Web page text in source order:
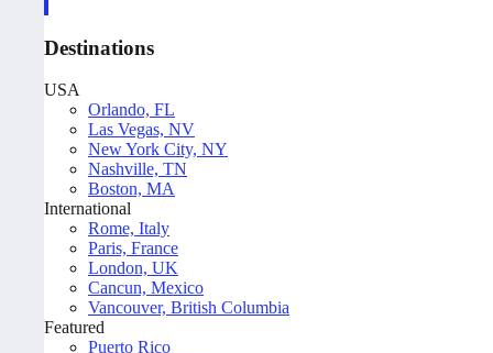
Destinations
USA
Orlando, FL
Las Vegas, NV
New York City, NY
Nashville, TN
Boston, MA
International
Rome, Italy
Paris, France
London, UK
Cancun, Mexico
Vancouver, British Columbia
Featured
Puerto Rico